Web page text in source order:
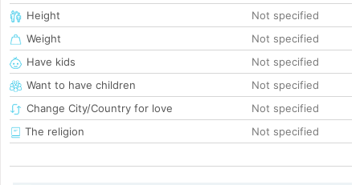
Height
Not specified
Weight
Not specified
Have kids
Not specified
Want to have children
Not specified
Change City/Country for love
Not specified
The religion
Not specified